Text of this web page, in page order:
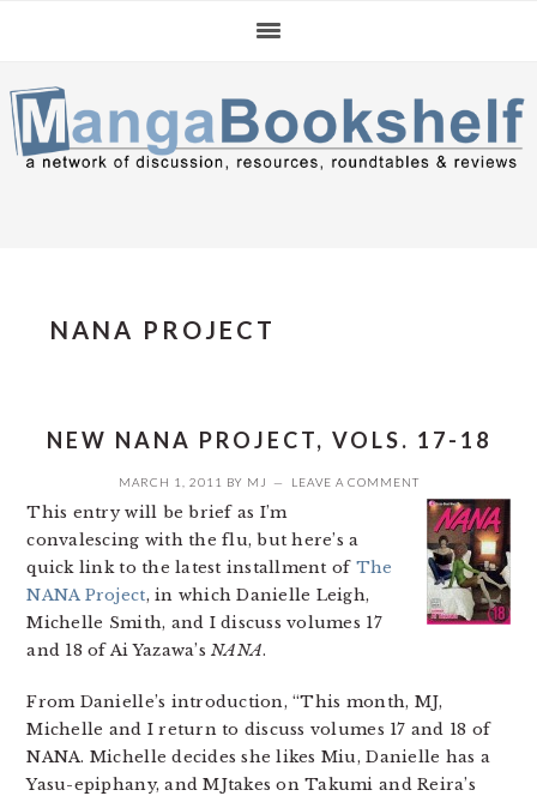
navigation
content
sidebar
NANA PROJECT
NEW NANA PROJECT, VOLS. 17-18
MARCH 1, 2011 BY MJ LEAVE A COMMENT
This entry will be brief as I’m
convalescing with the flu, but here’s a
quick link to the latest installment of The
NANA Project, in which Danielle Leigh,
Michelle Smith, and I discuss volumes 17
and 18 of Ai Yazawa’sNANA.
From Danielle’s introduction, “This month, MJ,
Michelle and I return to discuss volumes 17 and 18 of
NANA. Michelle decides she likes Miu, Danielle has a
Yasu-epiphany, and MJtakes on Takumi and Reira’s